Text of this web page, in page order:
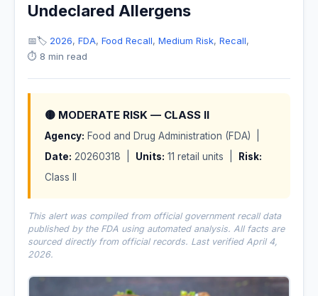
Undeclared Allergens
📅🏷️ 2026, FDA, Food Recall, Medium Risk, Recall,
⏱️ 8 min read
🟡 MODERATE RISK — CLASS II
Agency: Food and Drug Administration (FDA) |
Date: 20260318 | Units: 11 retail units |
Risk:
Class II
This alert was compiled from official government recall data
published by the FDA using automated analysis. All facts are
sourced directly from official records. Last verified April 4,
2026.